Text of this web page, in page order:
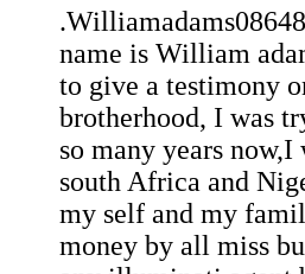
name is William
to give a testimony
brotherhood, I was
so many years
south Africa and
my self and my
money by all miss